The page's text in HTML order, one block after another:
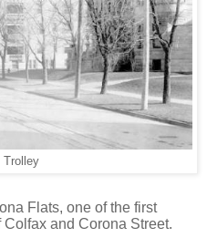
Trolley
Flats, one of the first
and Corona Street.